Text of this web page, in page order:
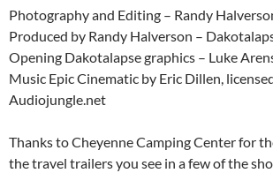
Photography and Editing – Randy
Produced by Randy Halverson –
Opening Dakotalapse graphics – Luke
Music Epic Cinematic by Eric Dillen,
Audiojungle.net
Thanks to Cheyenne Camping Center for
the travel trailers you see in a few of the